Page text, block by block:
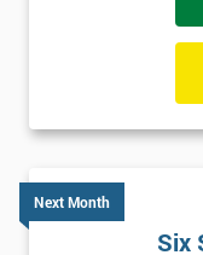
Next Month
Six